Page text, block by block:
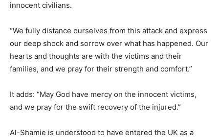
innocent civilians.
“We fully distance ourselves from this attack and express
our deep shock and sorrow over what has happened. Our
hearts and thoughts are with the victims and their
families, and we pray for their strength and comfort.”
It adds: “May God have mercy on the innocent victims,
and we pray for the swift recovery of the injured.”
Al-Shamie is understood to have entered the UK as a